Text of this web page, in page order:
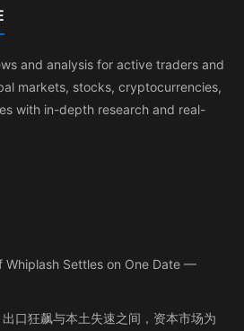
and analysis for active traders and
markets, stocks, cryptocurrencies,
with in-depth research and real-
Whiplash Settles on One Date —
口狂飙与本土失速之间，资本市场为